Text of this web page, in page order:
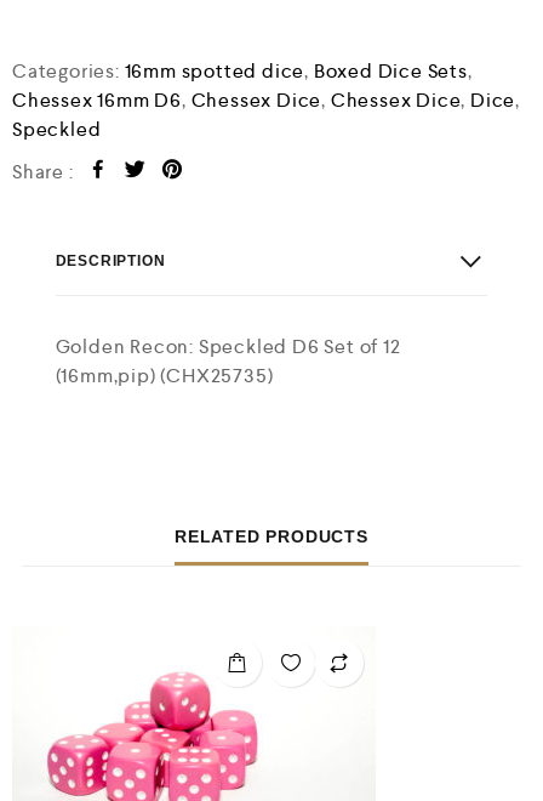
Categories: 16mm spotted dice, Boxed Dice Sets,
Chessex 16mm D6, Chessex Dice, Chessex Dice, Dice,
Speckled
Share :
DESCRIPTION
Golden Recon: Speckled D6 Set of 12
(16mm,pip) (CHX25735)
RELATED PRODUCTS